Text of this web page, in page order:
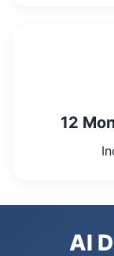
12
AI